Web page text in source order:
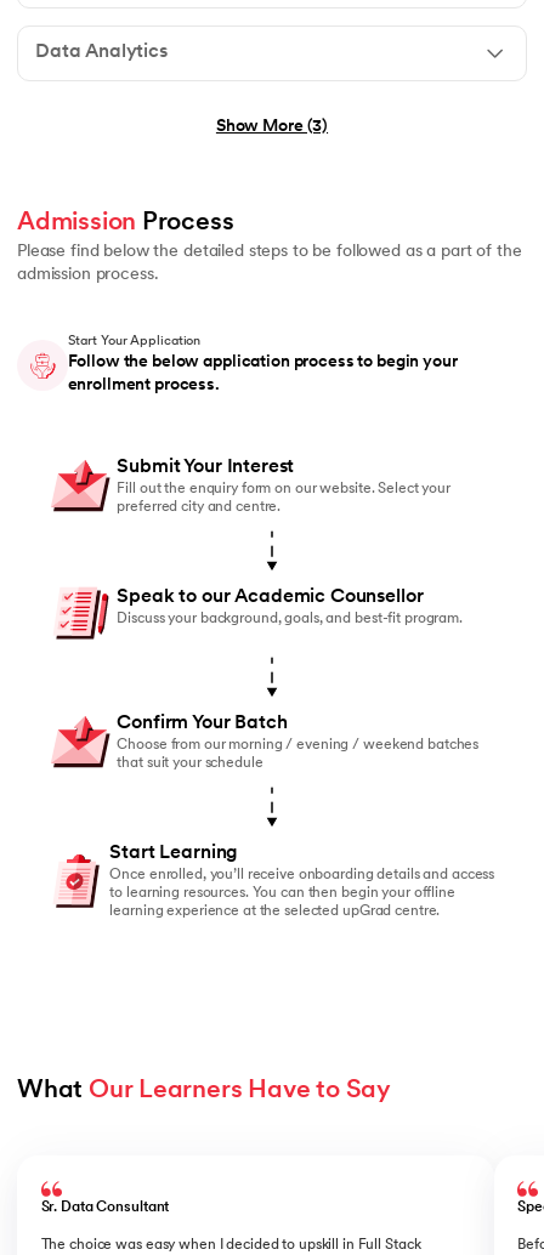
Data Analytics
Show More (3)
Students pursuing graduation in any of above
No technical background required
Basic understanding of programming or logical
No prior experience in Generative AI or Agentic AI
Graduation in any stream (B.E., B.Tech, B.Sc, B.Com,
Students currently pursuing graduation are also
No prior coding or Data Science experience required
You’ve started online courses before but struggled
You learn better with live faculty interaction and
You need a structured schedule to stay on track
You value peer accountability and collaborative
You prefer classroom-based learning over self-
Admission Process
Please find below the detailed steps to be followed as a part of the
admission process.
Start Your Application
Follow the below application process to begin your
enrollment process.
Submit Your Interest
Fill out the enquiry form on our website. Select your
preferred city and centre.
Speak to our Academic Counsellor
Discuss your background, goals, and best-fit program.
Confirm Your Batch
Choose from our morning / evening / weekend batches
that suit your schedule
Start Learning
Once enrolled, you’ll receive onboarding details and access
to learning resources. You can then begin your offline
learning experience at the selected upGrad centre.
What Our Learners Have to Say
Sr. Data Consultant
The choice was easy when I decided to upskill in Full Stack